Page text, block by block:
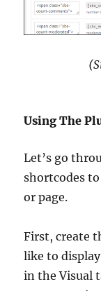
Using The
Let’s go
shortcodes
or page.
First, create
like to
in the Visual